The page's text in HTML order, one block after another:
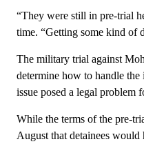
“They were still in pre-trial
time. “Getting some kind of
The military trial against
determine how to handle the
issue posed a legal problem
While the terms of the pre-
August that detainees